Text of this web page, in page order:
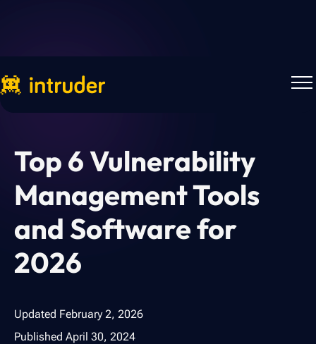
Top 6 Vulnerability
Management Tools
and Software for
2026
Updated February 2, 2026
Published April 30, 2024